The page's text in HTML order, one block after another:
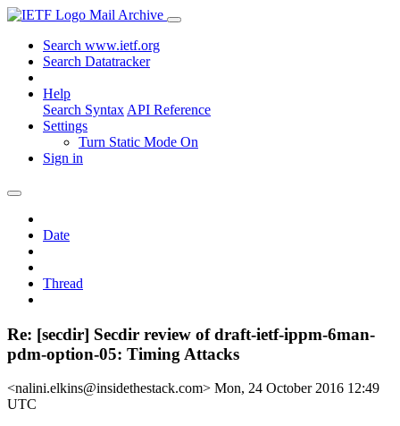
Mail Archive
Search www.ietf.org
Search Datatracker
Help
Search Syntax API Reference
Settings
Turn Static Mode On
Sign in
Date
Thread
Re: [secdir] Secdir review of draft-ietf-ippm-6man-
pdm-option-05: Timing Attacks
<nalini.elkins@insidethestack.com> Mon, 24 October 2016 12:49
UTC